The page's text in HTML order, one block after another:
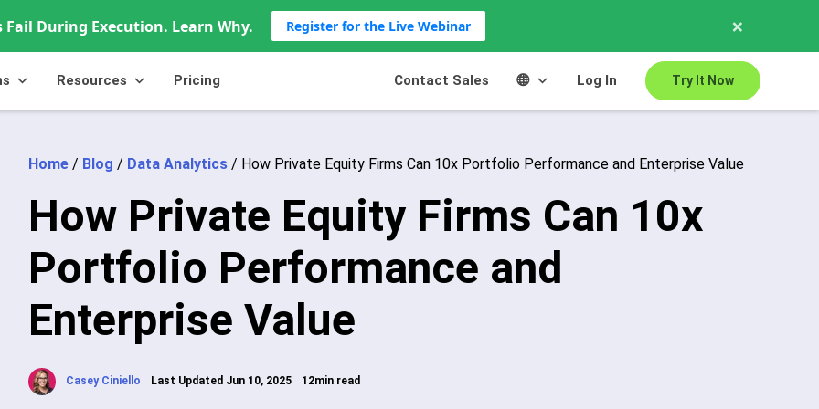
Fail During Execution. Learn Why. Register for the Live Webinar ×
Resources Pricing Try It Now
Log In
Contact Sales
Home/ Blog / Data Analytics/ How Private Equity Firms Can 10x Portfolio Performance and Enterprise Value
How Private Equity Firms Can 10x
Portfolio Performance and
Enterprise Value
Casey Ciniello Last Updated Jun 10, 2025 12min read